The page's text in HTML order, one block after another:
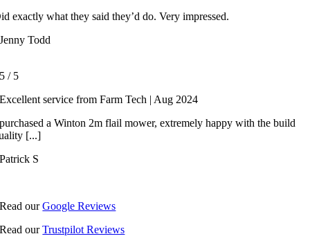
exactly what they said they’d do. Very impressed.
Jenny Todd
5 / 5
Excellent service from Farm Tech | Aug 2024
a Winton 2m flail mower, extremely happy with the build
[...]
Patrick S
Read ourGoogle Reviews
Read ourTrustpilot Reviews